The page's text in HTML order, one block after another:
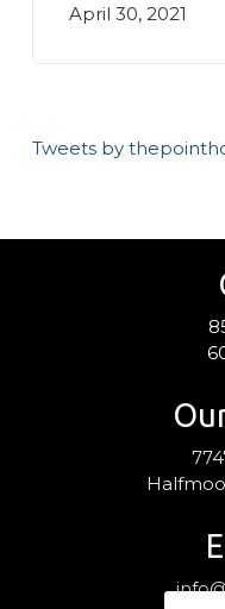
April 30, 2021
Tweets by